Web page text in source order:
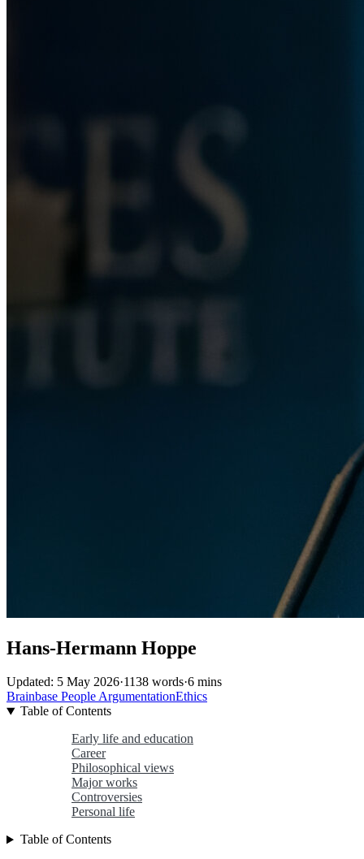
Hans-Hermann Hoppe
Updated: 5 May 2026·1138 words·6 mins
Brainbase PeopleArgumentationEthics
Table of Contents
Early life and education
Career
Philosophical views
Major works
Controversies
Personal life
Table of Contents